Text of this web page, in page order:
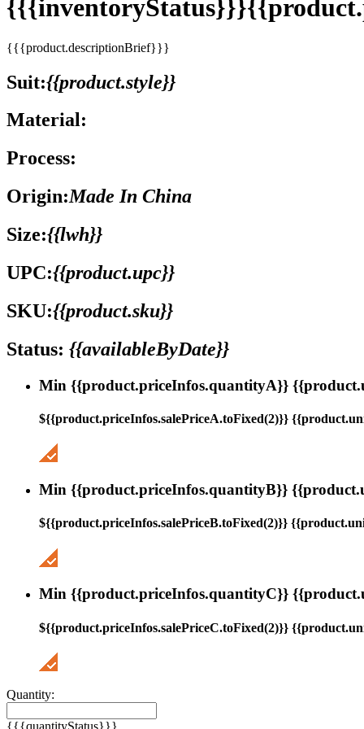
{{{product.descriptionBrief}}}
Suit:{{product.style}}
Material:
Process:
Origin:Made In China
Size:{{lwh}}
UPC:{{product.upc}}
SKU:{{product.sku}}
Status: {{availableByDate}}
Min {{product.priceInfos.quantityA}}
${{product.priceInfos.salePriceA.toFixed(2)}}
Min {{product.priceInfos.quantityB}}
${{product.priceInfos.salePriceB.toFixed(2)}}
Min {{product.priceInfos.quantityC}}
${{product.priceInfos.salePriceC.toFixed(2)}}
Quantity:
{{{quantityStatus}}}